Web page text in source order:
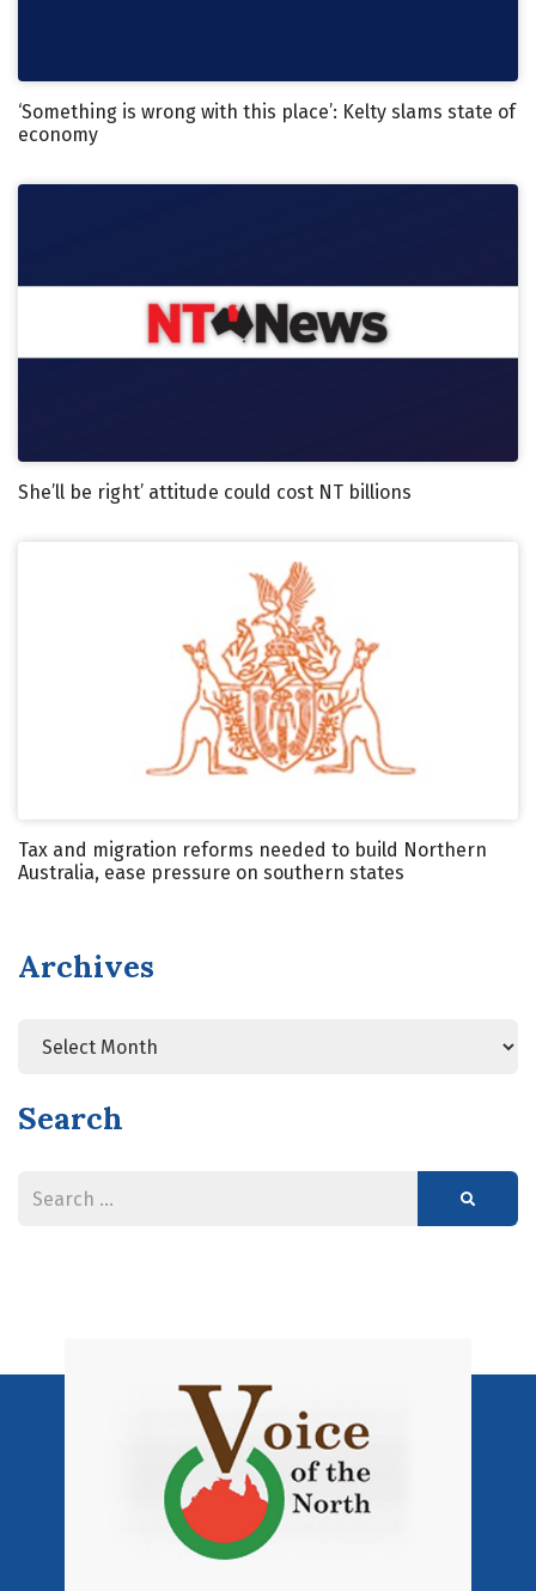
‘Something is wrong with this place’: Kelty slams state of
economy
She’ll be right’ attitude could cost NT billions
Tax and migration reforms needed to build Northern
Australia, ease pressure on southern states
Archives
Archives
Search